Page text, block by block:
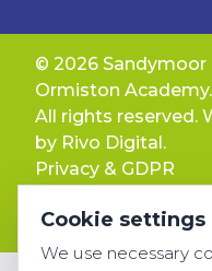
© 2026 Sandymoor
Ormiston Academy.
All rights reserved.
by Rivo Digital.
Privacy & GDPR
Accessibility
Cookie settings
We use necessary